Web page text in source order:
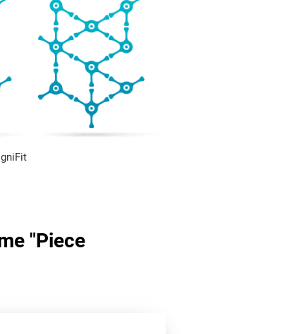
"Piece